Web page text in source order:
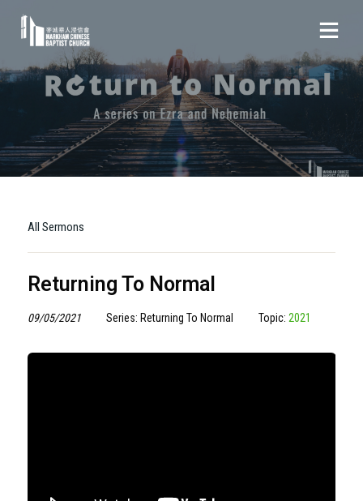
All Sermons
Returning To Normal
09/05/2021 Series: Returning To Normal Topic: 2021